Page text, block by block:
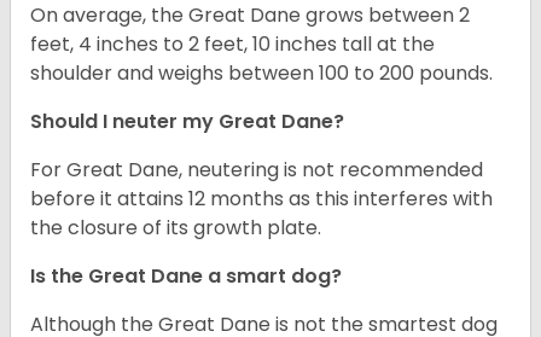
On average, the Great Dane grows between 2
feet, 4 inches to 2 feet, 10 inches tall at the
shoulder and weighs between 100 to 200 pounds.
Should I neuter my Great Dane?
For Great Dane, neutering is not recommended
before it attains 12 months as this interferes with
the closure of its growth plate.
Is the Great Dane a smart dog?
Although the Great Dane is not the smartest dog